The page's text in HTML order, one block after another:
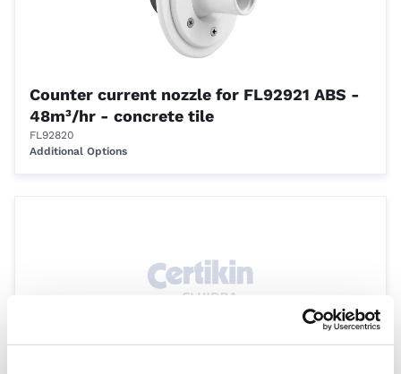
Counter current nozzle for FL92921 ABS -
48m³/hr - concrete tile
FL92820
Additional Options